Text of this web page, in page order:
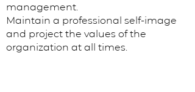
management.
Maintain a professional self-image
and project the values of the
organization at all times.